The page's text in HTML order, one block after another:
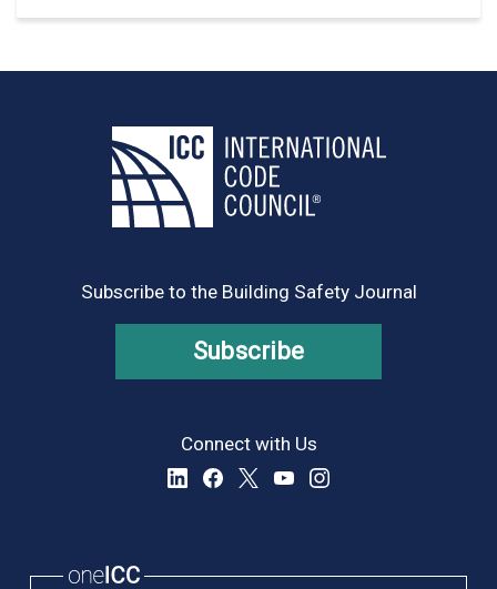
Subscribe to the Building Safety Journal
Subscribe
Connect with Us